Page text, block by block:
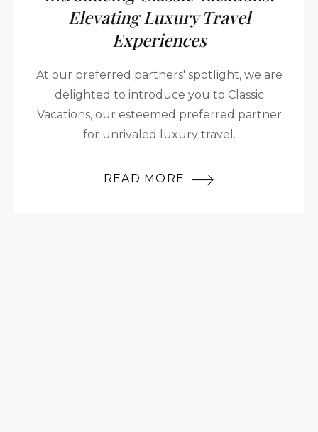
Elevating Luxury Travel
Experiences
At our preferred partners' spotlight, we are
delighted to introduce you to Classic
Vacations, our esteemed preferred partner
for unrivaled luxury travel.
READ MORE 